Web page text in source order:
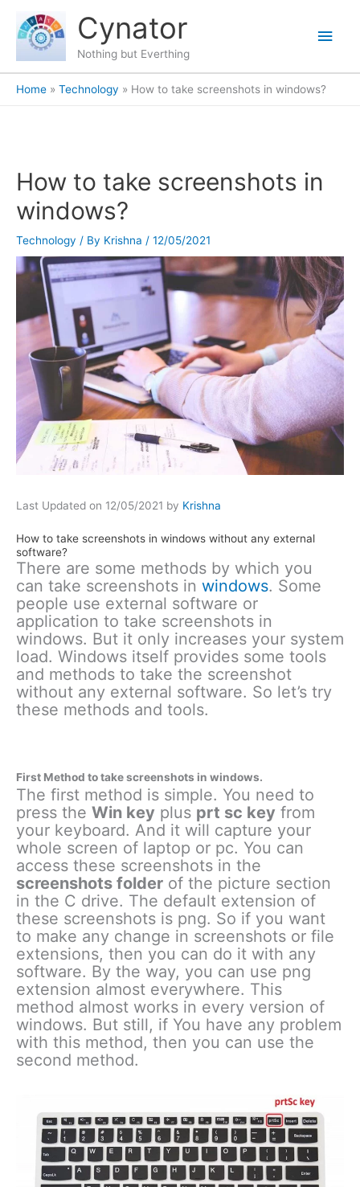
content
content
Cynator
Nothing but Everthing
Home Technology How to take screenshots in windows?
How to take screenshots in
windows?
Technology / By Krishna / 12/05/2021
Last Updated on 12/05/2021 by Krishna
How to take screenshots in windows without any external
software?
There are some methods by which you
can take screenshots in windows. Some
people use external software or
application to take screenshots in
windows. But it only increases your system
load. Windows itself provides some tools
and methods to take the screenshot
without any external software. So let’s try
these methods and tools.
First Method to take screenshots in windows.
The first method is simple. You need to
press the Win key plus prt sc key from
your keyboard. And it will capture your
whole screen of laptop or pc. You can
access these screenshots in the
screenshots folder of the picture section
in the C drive. The default extension of
these screenshots is png. So if you want
to make any change in screenshots or file
extensions, then you can do it with any
software. By the way, you can use png
extension almost everywhere. This
method almost works in every version of
windows. But still, if You have any problem
with this method, then you can use the
second method.